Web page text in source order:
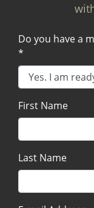
Do you have a
*
First Name
Last Name